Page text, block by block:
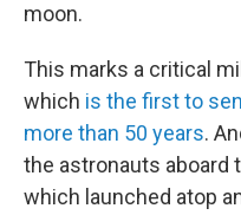
moon.
This marks a critical
which is the first to
more than 50 years.
the astronauts aboard
which launched atop